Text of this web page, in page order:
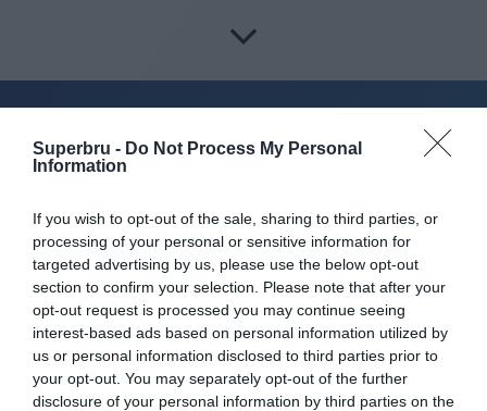
Superbru - Do Not Process My Personal
Information
If you wish to opt-out of the sale, sharing to third parties, or
processing of your personal or sensitive information for
targeted advertising by us, please use the below opt-out
section to confirm your selection. Please note that after your
opt-out request is processed you may continue seeing
interest-based ads based on personal information utilized by
us or personal information disclosed to third parties prior to
your opt-out. You may separately opt-out of the further
disclosure of your personal information by third parties on the
About Superbru's Free
AFL 2026 Footy
Tipping
Set up private leagues - great for work
Play in up to 10 leagues